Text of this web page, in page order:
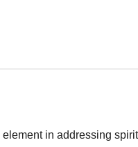
in addressing